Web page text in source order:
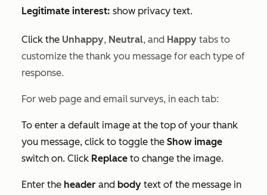
Legitimate interest: show privacy text.
Click the Unhappy, Neutral, and Happy tabs to
customize the thank you message for each type of
response.
For web page and email surveys, in each tab:
To enter a default image at the top of your thank
you message, click to toggle the Show image
switch on. Click Replace to change the image.
Enter the header and body text of the message in